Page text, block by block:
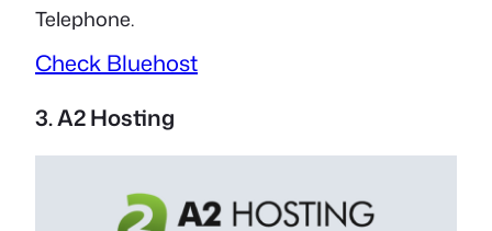
Telephone.
Check Bluehost
3. A2 Hosting